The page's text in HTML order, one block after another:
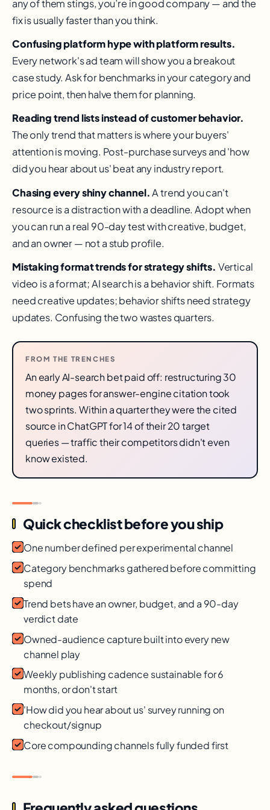
any of them stings, you’re in good company — and the
fix is usually faster than you think.
Confusing platform hype with platform results.
Every network's ad team will show you a breakout
case study. Ask for benchmarks in your category and
price point, then halve them for planning.
Reading trend lists instead of customer behavior.
The only trend that matters is where your buyers'
attention is moving. Post-purchase surveys and 'how
did you hear about us' beat any industry report.
Chasing every shiny channel.A trend you can't
resource is a distraction with a deadline. Adopt when
you can run a real 90-day test with creative, budget,
and an owner — not a stub profile.
Mistaking format trends for strategy shifts. Vertical
video is a format; AI search is a behavior shift. Formats
need creative updates; behavior shifts need strategy
updates. Confusing the two wastes quarters.
FROM THE TRENCHES
An early AI-search bet paid off: restructuring 30
money pages for answer-engine citation took
two sprints. Within a quarter they were the cited
source in ChatGPT for 14 of their 20 target
queries — traffic their competitors didn't even
know existed.
Quick checklist before you ship
One number defined per experimental channel
Category benchmarks gathered before committing
spend
Trend bets have an owner, budget, and a 90-day
verdict date
Owned-audience capture built into every new
channel play
Weekly publishing cadence sustainable for 6
months, or don't start
'How did you hear about us' survey running on
checkout/signup
Core compounding channels fully funded first